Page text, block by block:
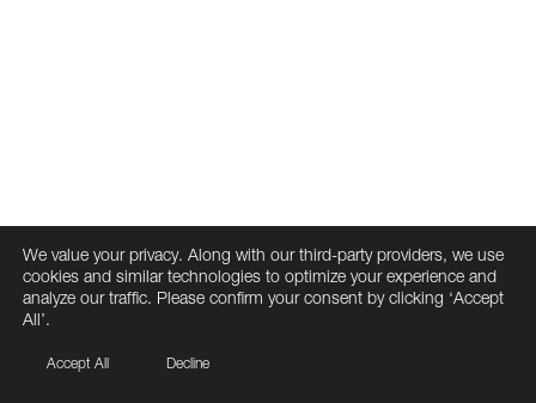
We value your privacy. Along with our third-party providers, we use
cookies and similar technologies to optimize your experience and
analyze our traffic. Please confirm your consent by clicking ‘Accept
All’.
Accept All Decline